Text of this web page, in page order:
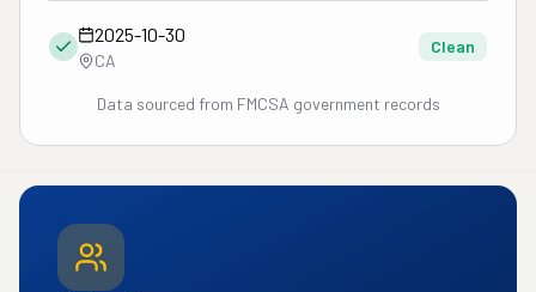
2025-10-30
CA
Clean
Data sourced from FMCSA government records